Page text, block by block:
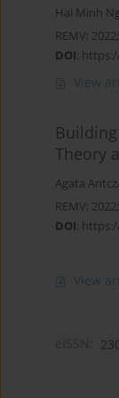
Hai Minh
REMV;
DOI:
View
Theory
Agata
REMV;
DOI:
View